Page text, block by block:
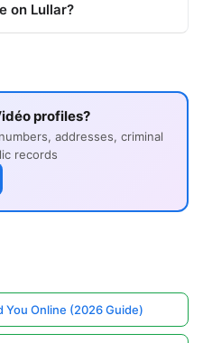
on Lullar?
profiles?
addresses, criminal
records
You Online (2026 Guide)